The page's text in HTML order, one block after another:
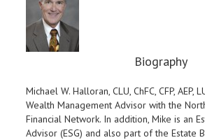
Biography
Michael W. Halloran, CLU, ChFC, CFP, AEP,
Wealth Management Advisor with the
Financial Network. In addition, Mike is an
Advisor (ESG) and also part of the Estate